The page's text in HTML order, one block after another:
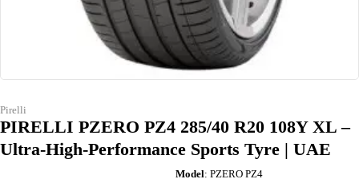
Pirelli
PIRELLI PZERO PZ4 285/40 R20 108Y XL –
Ultra-High-Performance Sports Tyre | UAE
Model: PZERO PZ4